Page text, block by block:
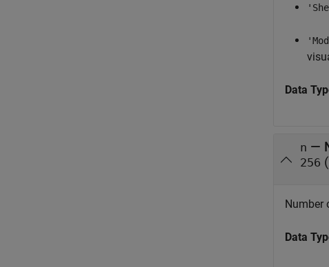
Data
n —
256
Number
Data